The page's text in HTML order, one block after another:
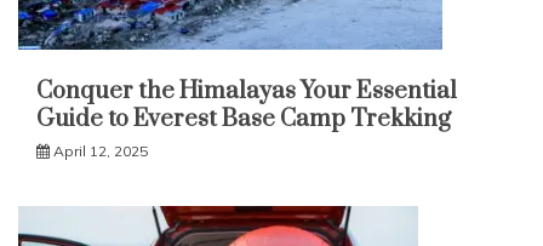
Conquer the Himalayas Your Essential
Guide to Everest Base Camp Trekking
April 12, 2025